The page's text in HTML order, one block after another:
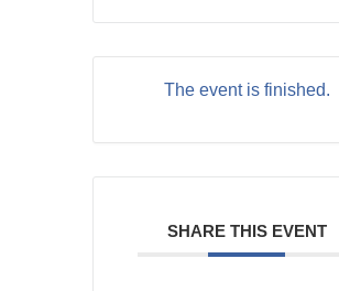
The event is finished.
SHARE THIS EVENT